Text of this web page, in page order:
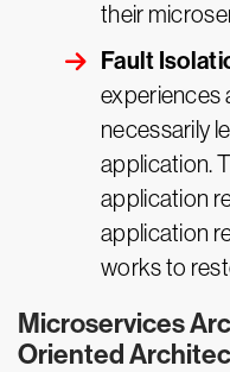
their
Fault
experiences
necessarily
application.
application
application
works to
Microservices
Oriented